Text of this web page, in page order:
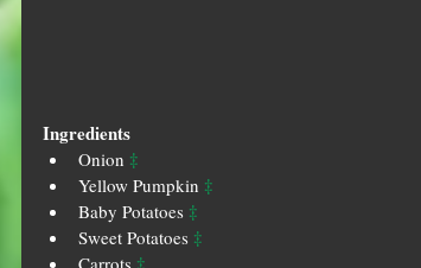
Ingredients
Onion ‡
Yellow Pumpkin ‡
Baby Potatoes ‡
Sweet Potatoes ‡
Carrots